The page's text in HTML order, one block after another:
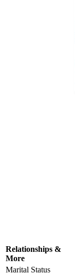
Relationships &
More
Marital Status